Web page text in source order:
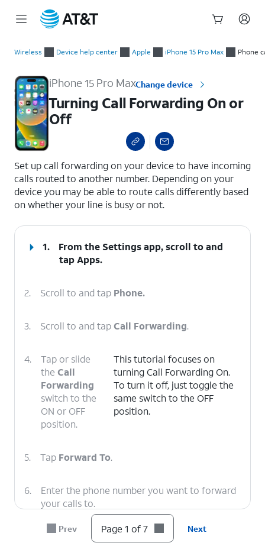
Wireless Device help center Apple iPhone 15 Pro Max Phone
iPhone 15 Pro MaxChange device
Turning Call Forwarding On or
Off
Set up call forwarding on your device to have incoming
calls routed to another number. Depending on your
device you may be able to route calls differently based
on whether your line is busy or not.
1.
From the Settings app, scroll to and
tapApps.
2. Scroll to and tap Phone.
3. Scroll to and tapCall Forwarding.
4.
Tap or slide
the Call
Forwarding
switch to the
ON or OFF
position.
This tutorial focuses on
turning Call Forwarding On.
To turn it off, just toggle the
same switch to the OFF
position.
5. Tap Forward To.
6.
Enter the phone number you want to forward
your calls to.
You've completed the steps!
Prev Page 1 of 7 Next